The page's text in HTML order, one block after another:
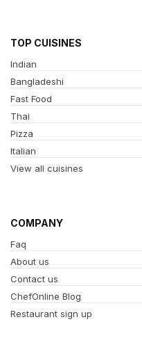
TOP CUISINES
Indian
Bangladeshi
Fast Food
Thai
Pizza
Italian
View all cuisines
COMPANY
Faq
About us
Contact us
ChefOnline Blog
Restaurant sign up